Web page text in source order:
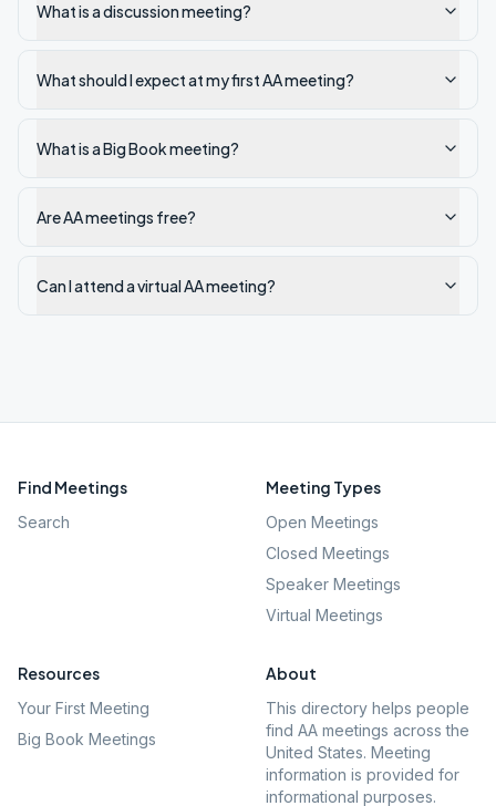
What is a discussion meeting?
What should I expect at my first AA meeting?
What is a Big Book meeting?
Are AA meetings free?
Can I attend a virtual AA meeting?
Find Meetings
Search
Meeting Types
Open Meetings
Closed Meetings
Speaker Meetings
Virtual Meetings
Resources
Your First Meeting
Big Book Meetings
About
This directory helps people
find AA meetings across the
United States. Meeting
information is provided for
informational purposes.